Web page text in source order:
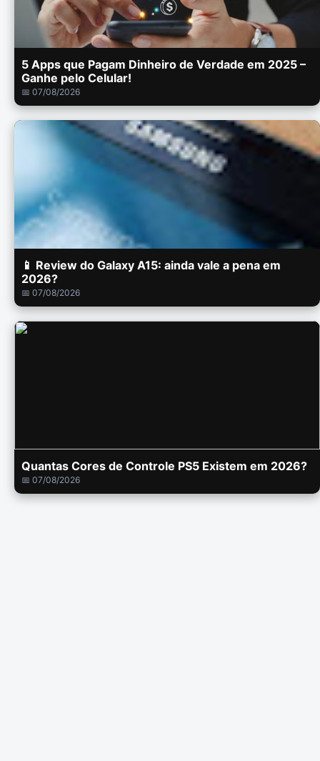
5 Apps que Pagam Dinheiro de Verdade em 2025 –
Ganhe pelo Celular!
📅 07/08/2026
📱 Review do Galaxy A15: ainda vale a pena em
2026?
📅 07/08/2026
Quantas Cores de Controle PS5 Existem em 2026?
📅 07/08/2026